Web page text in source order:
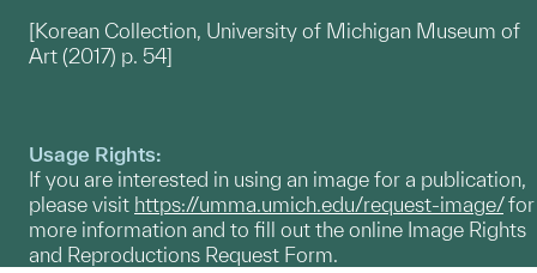
[Korean Collection, University of Michigan Museum of
Art (2017) p. 54]
Usage Rights:
If you are interested in using an image for a publication,
please visit https://umma.umich.edu/request-image/for
more information and to fill out the online Image Rights
and Reproductions Request Form.